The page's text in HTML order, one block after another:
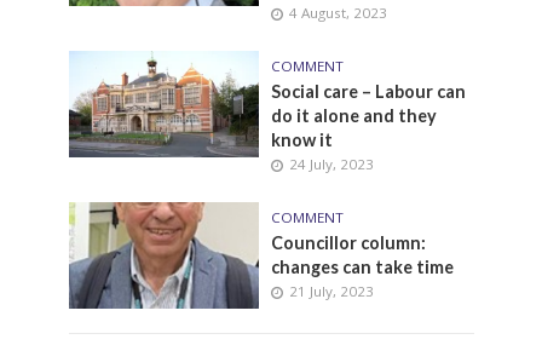
4 August, 2023
COMMENT
Social care – Labour can
do it alone and they
know it
24 July, 2023
COMMENT
Councillor column:
changes can take time
21 July, 2023